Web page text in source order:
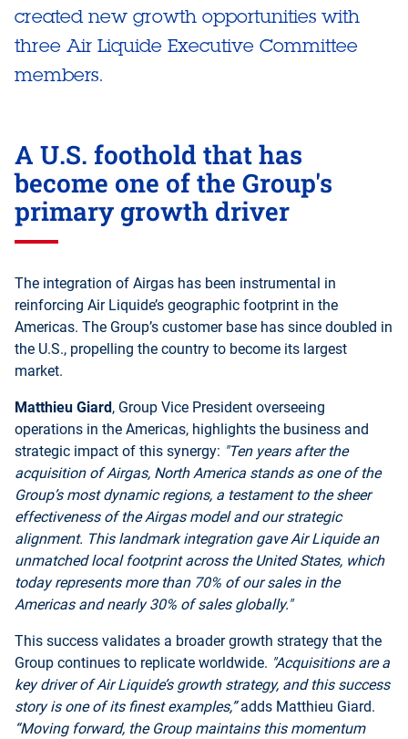
created new growth opportunities with
three Air Liquide Executive Committee
members.
A U.S. foothold that has
become one of the Group's
primary growth driver
The integration of Airgas has been instrumental in
reinforcing Air Liquide’s geographic footprint in the
Americas. The Group’s customer base has since doubled in
the U.S., propelling the country to become its largest
market.
Matthieu Giard, Group Vice President overseeing
operations in the Americas, highlights the business and
strategic impact of this synergy: "Ten years after the
acquisition of Airgas, North America stands as one of the
Group’s most dynamic regions, a testament to the sheer
effectiveness of the Airgas model and our strategic
alignment. This landmark integration gave Air Liquide an
unmatched local footprint across the United States, which
today represents more than 70% of our sales in the
Americas and nearly 30% of sales globally."
This success validates a broader growth strategy that the
Group continues to replicate worldwide. "Acquisitions are a
key driver of Air Liquide’s growth strategy, and this success
story is one of its finest examples,”adds Matthieu Giard.
“Moving forward, the Group maintains this momentum